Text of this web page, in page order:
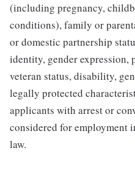
(including pregnancy,
conditions), family or
or domestic partnership
identity, gender expression,
veteran status, disability,
legally protected
applicants with arrest or
considered for employment
law.